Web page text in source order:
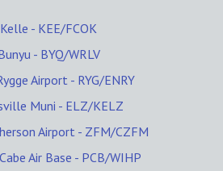
Kelle - KEE/FCOK
- BYQ/WRLV
Airport - RYG/ENRY
Muni - ELZ/KELZ
Airport - ZFM/CZFM
Air Base - PCB/WIHP